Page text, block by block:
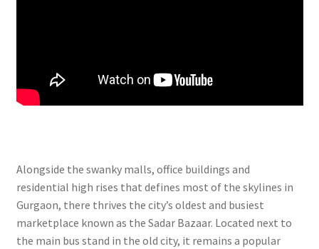
Alongside the swanky malls, office buildings and
residential high rises that defines most of the skylines in
Gurgaon, there thrives the city’s oldest and busiest
marketplace known as the Sadar Bazaar. Located next to
the main bus stand in the old city, it remains a popular